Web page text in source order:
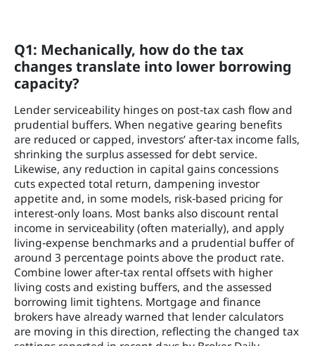
Q1: Mechanically, how do the tax
changes translate into lower borrowing
capacity?
Lender serviceability hinges on post‑tax cash flow and
prudential buffers. When negative gearing benefits
are reduced or capped, investors’ after‑tax income falls,
shrinking the surplus assessed for debt service.
Likewise, any reduction in capital gains concessions
cuts expected total return, dampening investor
appetite and, in some models, risk‑based pricing for
interest‑only loans. Most banks also discount rental
income in serviceability (often materially), and apply
living‑expense benchmarks and a prudential buffer of
around 3 percentage points above the product rate.
Combine lower after‑tax rental offsets with higher
living costs and existing buffers, and the assessed
borrowing limit tightens. Mortgage and finance
brokers have already warned that lender calculators
are moving in this direction, reflecting the changed tax